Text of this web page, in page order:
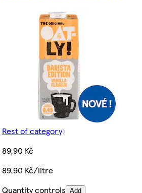
Rest of category
89,90 Kč
89,90 Kč/litre
Quantity controls Add